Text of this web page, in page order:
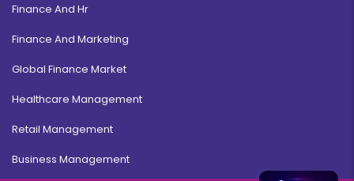
Finance And Hr
Finance And Marketing
Global Finance Market
Healthcare Management
Retail Management
Business Management